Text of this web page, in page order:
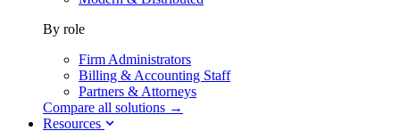
By role
Firm Administrators
Billing & Accounting Staff
Partners & Attorneys
Compare all solutions →
Resources